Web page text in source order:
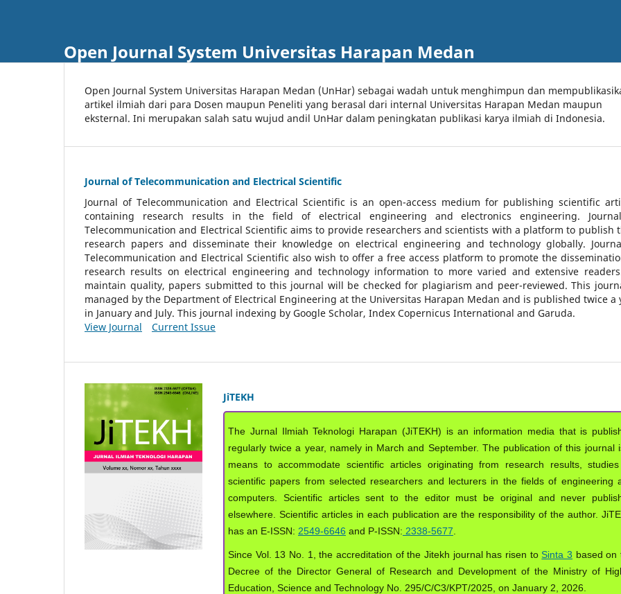
Open Journal System Universitas Harapan Medan
Open Journal System Universitas Harapan Medan (UnHar) sebagai wadah untuk menghimpun dan
artikel ilmiah dari para Dosen maupun Peneliti yang berasal dari internal Universitas Harapan Medan maupun
eksternal. Ini merupakan salah satu wujud andil UnHar dalam peningkatan publikasi karya ilmiah di Indonesia.
Journal of Telecommunication and Electrical Scientific
Journal of Telecommunication and Electrical Scientific is an open-access medium for publishing scientific
containing research results in the field of electrical engineering and electronics engineering.
Telecommunication and Electrical Scientific aims to provide researchers and scientists with a platform to publish
research papers and disseminate their knowledge on electrical engineering and technology globally.
Telecommunication and Electrical Scientific also wish to offer a free access platform to promote the
research results on electrical engineering and technology information to more varied and extensive
maintain quality, papers submitted to this journal will be checked for plagiarism and peer-reviewed. This
managed by the Department of Electrical Engineering at the Universitas Harapan Medan and is published twice a
in January and July. This journal indexing by Google Scholar, Index Copernicus International and Garuda.
View Journal
Current Issue
JiTEKH
The Jurnal Ilmiah Teknologi Harapan (JiTEKH) is an information media that is
regularly twice a year, namely in March and September. The publication of this journal
means to accommodate scientific articles originating from research results,
scientific papers from selected researchers and lecturers in the fields of engineering
computers. Scientific articles sent to the editor must be original and never
elsewhere. Scientific articles in each publication are the responsibility of the author.
has an E-ISSN: 2549-6646 and P-ISSN: 2338-5677
Since Vol. 13 No. 1, the accreditation of the Jitekh journal has risen to Sinta 3 based on
Decree of the Director General of Research and Development of the Ministry of
Education, Science and Technology No. 295/C/C3/KPT/2025, on January 2, 2026.